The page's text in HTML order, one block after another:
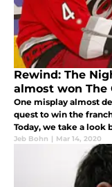
Rewind: The
almost won The
One misplay almost
quest to win the
Today, we take a look
Jeb Bohn | Mar 14, 2020